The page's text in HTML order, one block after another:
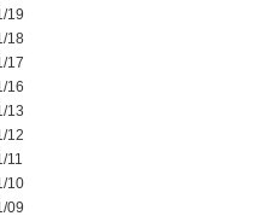
19
18
17
16
13
12
11
10
09